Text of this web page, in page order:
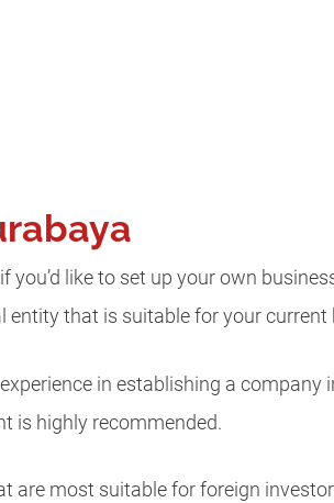
like to set up your own
that is suitable for your
in establishing a company
is highly recommended.
are most suitable for foreign